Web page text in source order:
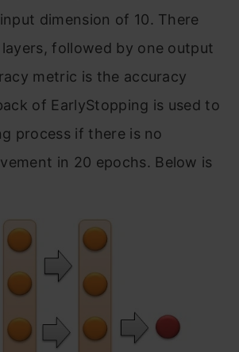
dimension of 10. There
followed by one output
metric is the accuracy
of EarlyStopping is used to
process if there is no
in 20 epochs. Below is